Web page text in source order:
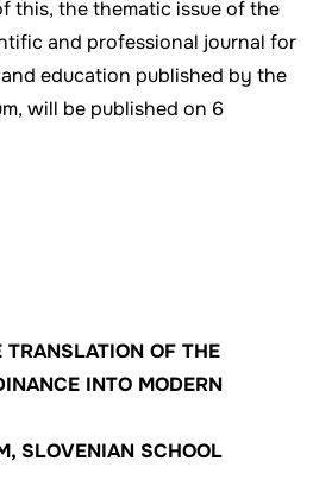
this, the thematic issue of the
and professional journal for
education published by the
will be published on 6
TRANSLATION OF THE
INTO MODERN
SLOVENIAN SCHOOL